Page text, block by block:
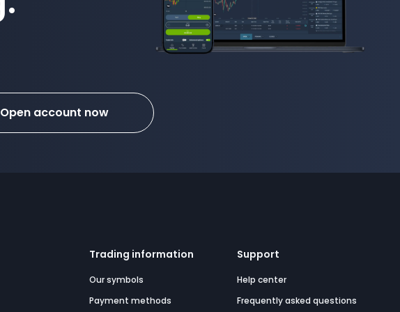
Open account now
Trading information
Our symbols
Payment methods
Support
Help center
Frequently asked questions